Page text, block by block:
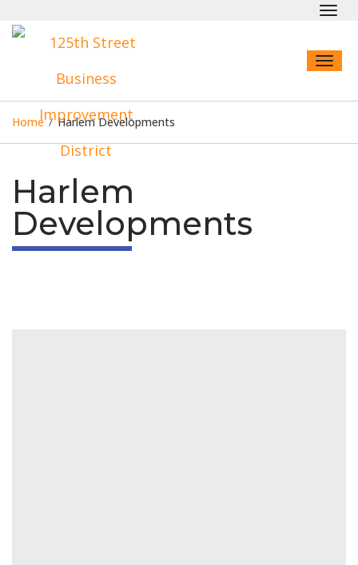
Home / Harlem Developments
Harlem
Developments